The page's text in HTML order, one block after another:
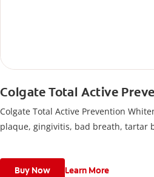
Colgate Total Active
Colgate Total Active Prevention
plaque, gingivitis, bad breath,
Buy Now Learn More